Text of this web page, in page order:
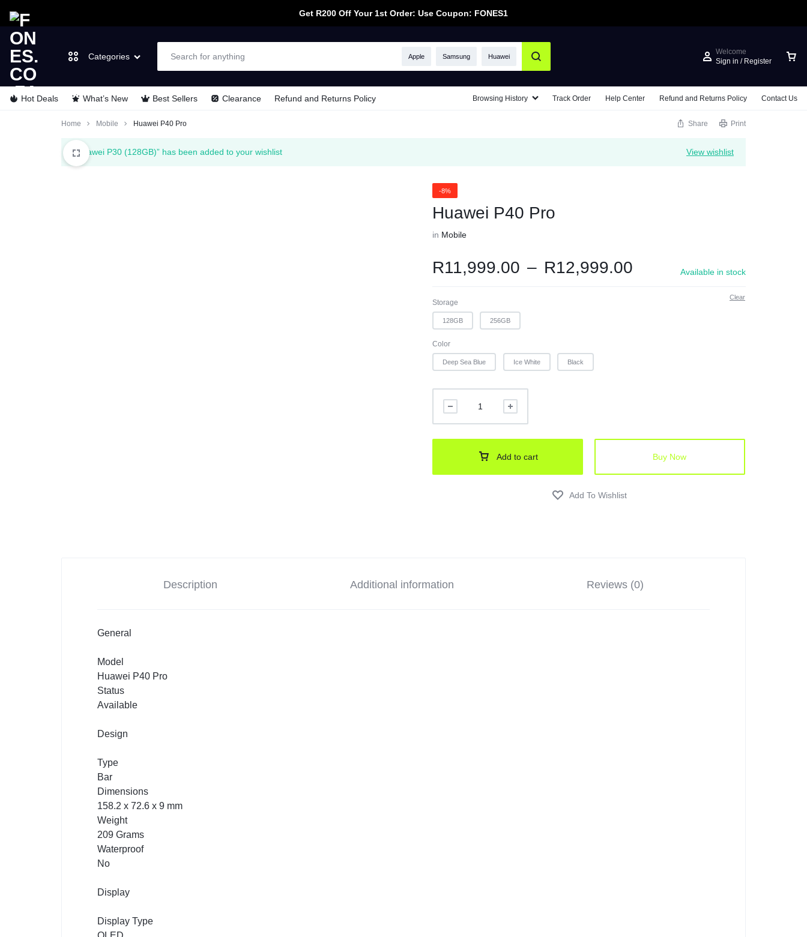
Get R200 Off Your 1st Order: Use Coupon: FONES1
MOBILE
Categories
TVs & Video
Apple Samsung Huawei
Welcome
Sign in / Register
Hot Deals What’s New Best Sellers Clearance Refund and Returns Policy Browsing History Track Order Help Center Refund and Returns Policy Contact Us
Home Mobile Huawei P40 Pro Share Print
View wishlist
“Huawei P30 (128GB)” has been added to your wishlist
-8%
Huawei P40 Pro
in Mobile
R11,999.00 – R12,999.00 Available in stock
Storage
128GB 256GB
Color
Deep Sea Blue Ice White Black
Clear
Add to cart Buy Now
Description Additional information Reviews (0)
General
Model
Huawei P40 Pro
Status
Available
Design
Type
Bar
Dimensions
158.2 x 72.6 x 9 mm
Weight
209 Grams
Waterproof
No
Display
Display Type